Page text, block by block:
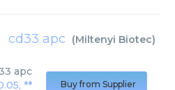
cd33 apc (Miltenyi Biotec)
apc
Buy from Supplier